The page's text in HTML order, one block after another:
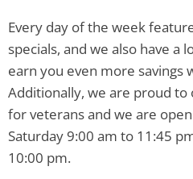
Every day of the week
specials, and we also have a
earn you even more savings
Additionally, we are proud
for veterans and we are
Saturday 9:00 am to 11:45
10:00 pm.